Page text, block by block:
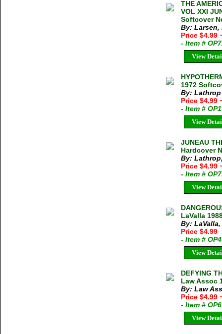
THE
VOL XXI
Softcover
By: Larsen,
Price $4.99
- Item #
View
1972
By: Lathrop
Price $4.99
- Item #
View
JUNEAU
Hardcover
By:
Price $4.99
- Item #
View
LaValla
By:
Price $4.99
- Item #
View
DEFYING
Law Assoc
By: Law
Price $4.99
- Item #
View